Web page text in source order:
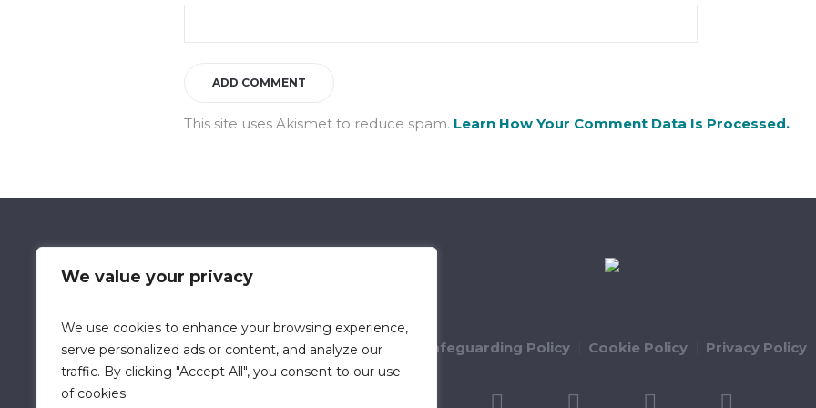
We value your privacy
We use cookies to enhance your browsing experience,
serve personalized ads or content, and analyze our
traffic. By clicking "Accept All", you consent to our use
of cookies.
This site uses Akismet to reduce spam. Learn How Your Comment Data Is Processed.
Data Retention Policy Child Safeguarding Policy Cookie Policy Privacy Policy